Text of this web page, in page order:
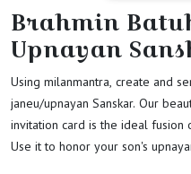
Brahmin
Upnayan
Using milanmantra, create and
janeu/upnayan Sanskar. Our
invitation card is the ideal
Use it to honor your son's